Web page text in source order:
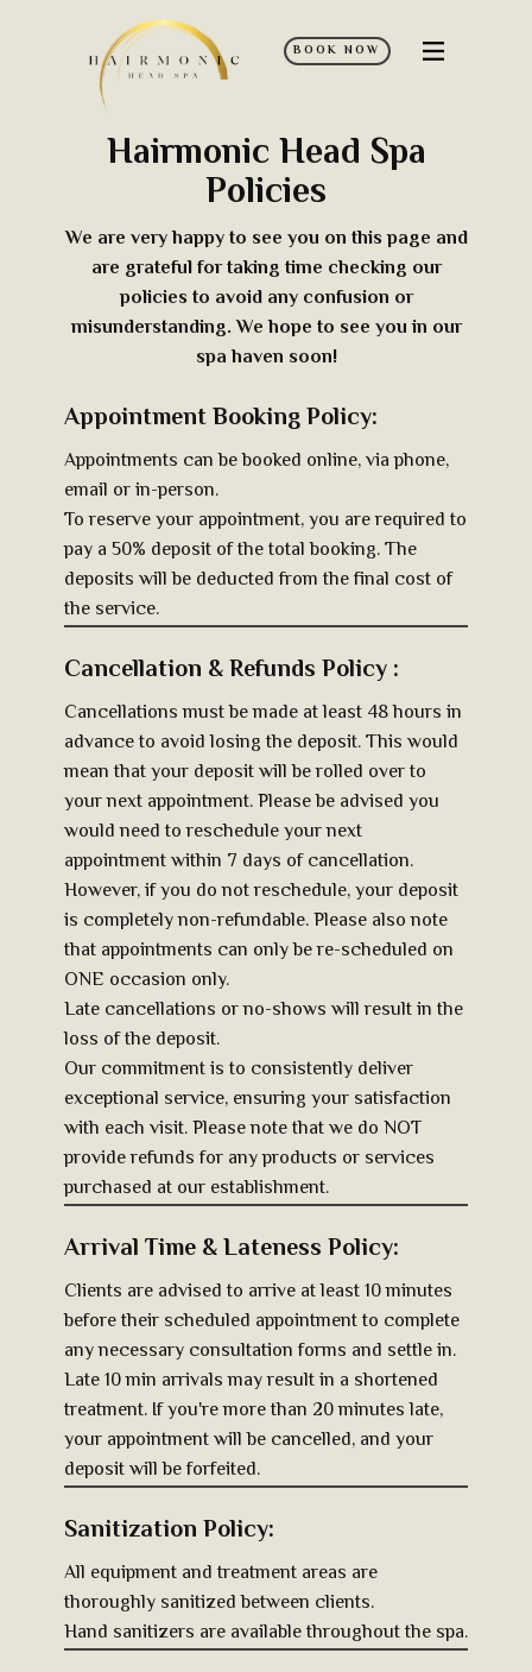
Services
FAQ’s
Contact Us
Discover More
BOOK NOW
Hairmonic Head Spa
Policies
We are very happy to see you on this page and
are grateful for taking time checking our
policies to avoid any confusion or
misunderstanding. We hope to see​​ you in our
spa haven soon!
Appointment Booking Policy:
Appointments can be booked online, via phone,
email or in-person.
To reserve your appointment, you are required to
pay a 50% deposit of the total booking. The
deposits will be deducted from the final cost of
the service.
Cancellation & Refunds Policy :
Cancellations must be made at least 48 hours in
advance to avoid losing the deposit. This would
mean that your deposit will be rolled over to
your next appointment. Please be advised you
would need to reschedule your next
appointment within 7 days of cancellation.
However, if you do not reschedule, your deposit
is completely non-refundable. Please also note
that appointments can only be re-scheduled on
ONE occasion only.
Late cancellations or no-shows will result in the
loss of the deposit.
Our commitment is to consistently deliver
exceptional service, ensuring your satisfaction
with each visit. Please note that we do NOT
provide refunds for any products or services
purchased at our establishment.
Arrival Time & Lateness Policy:
Clients are advised to arrive at least 10 minutes
before their scheduled appointment to complete
any necessary consultation forms and settle in.
Late 10 min arrivals ma​y result in a sho​rtened
treatment. If you're more than 20 minutes late,
your appointment will be cancelled, and your
deposit will be forfeited.
Sanitization Policy:
All equipment and treatment areas are
thoroughly sanitized between clients.
Hand sanitizers are available throughout the spa.